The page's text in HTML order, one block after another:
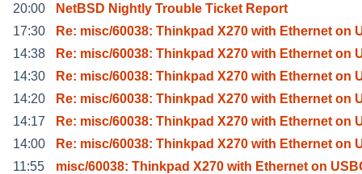
20:00
NetBSD Nightly Trouble Ticket Report
17:30
Re: misc/60038: Thinkpad X270 with Ethernet on
14:38
Re: misc/60038: Thinkpad X270 with Ethernet on
14:30
Re: misc/60038: Thinkpad X270 with Ethernet on
14:20
Re: misc/60038: Thinkpad X270 with Ethernet on
14:17
Re: misc/60038: Thinkpad X270 with Ethernet on
14:00
Re: misc/60038: Thinkpad X270 with Ethernet on
11:55
misc/60038: Thinkpad X270 with Ethernet on